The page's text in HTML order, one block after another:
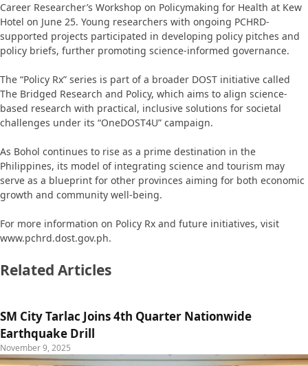
Career Researcher’s Workshop on Policymaking for Health at Kew
Hotel on June 25. Young researchers with ongoing PCHRD-
supported projects participated in developing policy pitches and
policy briefs, further promoting science-informed governance.
The “Policy Rx” series is part of a broader DOST initiative called
The Bridged Research and Policy, which aims to align science-
based research with practical, inclusive solutions for societal
challenges under its “OneDOST4U” campaign.
As Bohol continues to rise as a prime destination in the
Philippines, its model of integrating science and tourism may
serve as a blueprint for other provinces aiming for both economic
growth and community well-being.
For more information on Policy Rx and future initiatives, visit
www.pchrd.dost.gov.ph.
Related Articles
SM City Tarlac Joins 4th Quarter Nationwide
Earthquake Drill
November 9, 2025